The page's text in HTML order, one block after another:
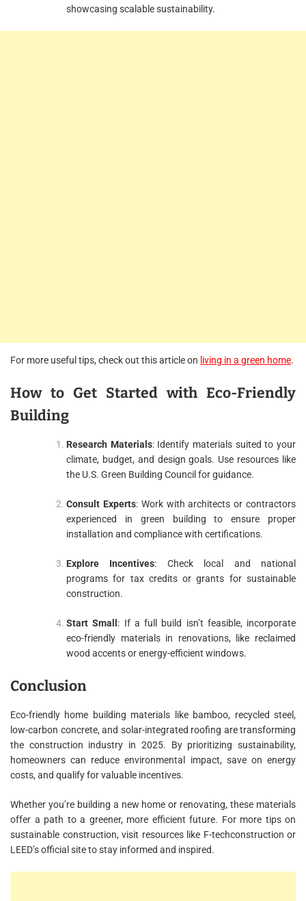
showcasing scalable sustainability.
For more useful tips, check out this article on living in a green home.
How to Get Started with Eco-Friendly
Building
Research Materials: Identify materials suited to your
climate, budget, and design goals. Use resources like
the U.S. Green Building Council for guidance.
Consult Experts: Work with architects or contractors
experienced in green building to ensure proper
installation and compliance with certifications.
Explore Incentives: Check local and national
programs for tax credits or grants for sustainable
construction.
Start Small : If a full build isn’t feasible, incorporate
eco-friendly materials in renovations, like reclaimed
wood accents or energy-efficient windows.
Conclusion
Eco-friendly home building materials like bamboo, recycled steel,
low-carbon concrete, and solar-integrated roofing are transforming
the construction industry in 2025. By prioritizing sustainability,
homeowners can reduce environmental impact, save on energy
costs, and qualify for valuable incentives.
Whether you’re building a new home or renovating, these materials
offer a path to a greener, more efficient future. For more tips on
sustainable construction, visit resources like F-techconstruction or
LEED’s official site to stay informed and inspired.